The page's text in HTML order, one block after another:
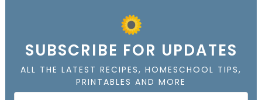
SUBSCRIBE FOR UPDATES
ALL THE LATEST RECIPES, HOMESCHOOL TIPS,
PRINTABLES AND MORE